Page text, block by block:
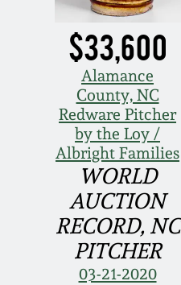
$33,600
Alamance
County, NC
Redware Pitcher
by the Loy /
Albright Families
WORLD
AUCTION
RECORD, NC
PITCHER
03-21-2020
Summer 2021
Spring 2021
Fall 2020
Summer 2020
Spring 2020
Oct 26, 2019